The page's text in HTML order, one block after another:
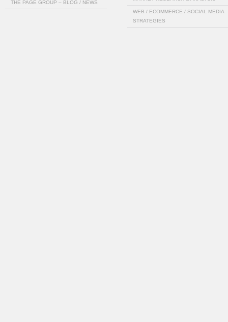
THE PAGE GROUP – BLOG / NEWS
WEB / ECOMMERCE / SOCIAL MEDIA
STRATEGIES